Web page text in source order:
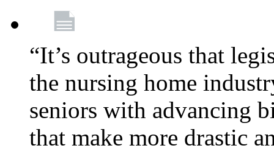
“It’s outrageous that
the nursing home
seniors with advancing
that make more drastic